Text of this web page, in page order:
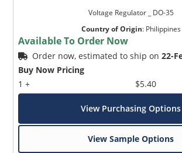
Voltage Regulator _ DO-35
Country of Origin: Philippines
Available To Order Now
Order now, estimated to ship on22-
Buy Now Pricing
1 +
$5.40
View Purchasing Options
View Sample Options